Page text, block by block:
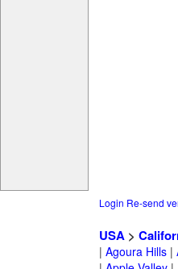
Login Re-send
USA>
| Agoura Hills|